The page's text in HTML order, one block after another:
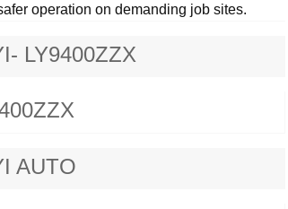
operation on demanding job sites.
LY9400ZZX
AUTO